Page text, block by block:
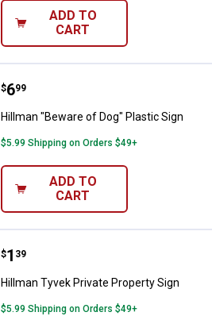
ADD TO
CART
Hillman "Beware of Dog" Plastic
Price:
$6
. 99
Hillman "Beware of Dog" Plastic Sign
$5.99 Shipping on Orders $49+
ADD TO
CART
Hillman Tyvek Private Property
Price:
$1
. 39
Hillman Tyvek Private Property Sign
$5.99 Shipping on Orders $49+